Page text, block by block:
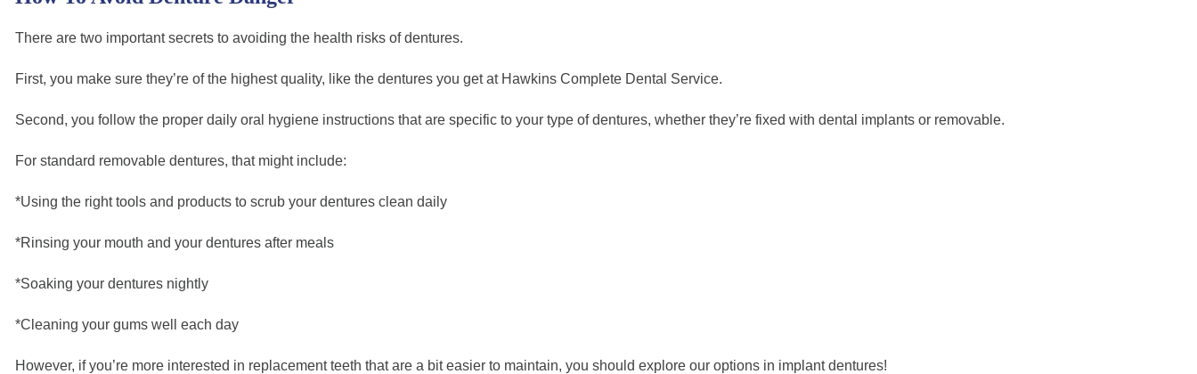
There are two important secrets to avoiding the health risks of dentures.
First, you make sure they’re of the highest quality, like the dentures you get at Hawkins Complete Dental Service.
Second, you follow the proper daily oral hygiene instructions that are specific to your type of dentures, whether they’re fixed with dental implants or removable.
For standard removable dentures, that might include:
*Using the right tools and products to scrub your dentures clean daily
*Rinsing your mouth and your dentures after meals
*Soaking your dentures nightly
*Cleaning your gums well each day
However, if you’re more interested in replacement teeth that are a bit easier to maintain, you should explore our options in implant dentures!